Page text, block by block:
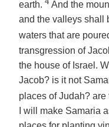
earth.
And the
and the valleys shall
waters that are
transgression of
the house of Israel.
Jacob? is it not
places of Judah?
I will make Samaria